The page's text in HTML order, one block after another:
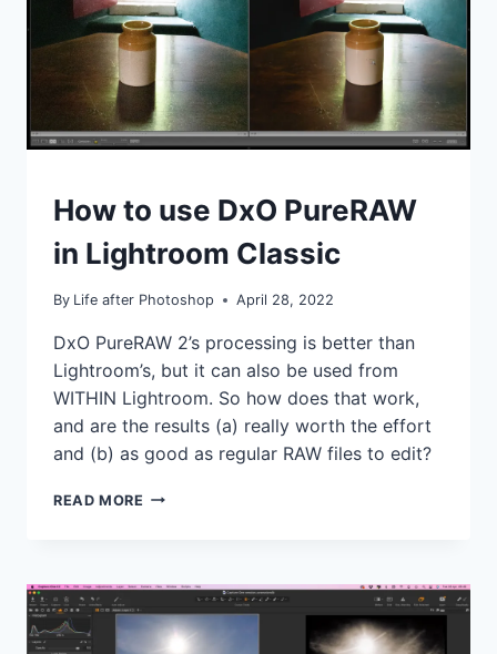
TUTORIALS
How to use DxO PureRAW
in Lightroom Classic
By Life after Photoshop April 28, 2022
DxO PureRAW 2’s processing is better than
Lightroom’s, but it can also be used from
WITHIN Lightroom. So how does that work,
and are the results (a) really worth the effort
and (b) as good as regular RAW files to edit?
READ MORE HOW
PURERAW
LIGHTROOM